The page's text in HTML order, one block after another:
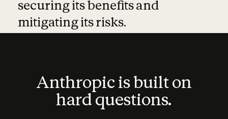
securing its benefits and
mitigating its risks.
Anthropic is built on
hard questions.